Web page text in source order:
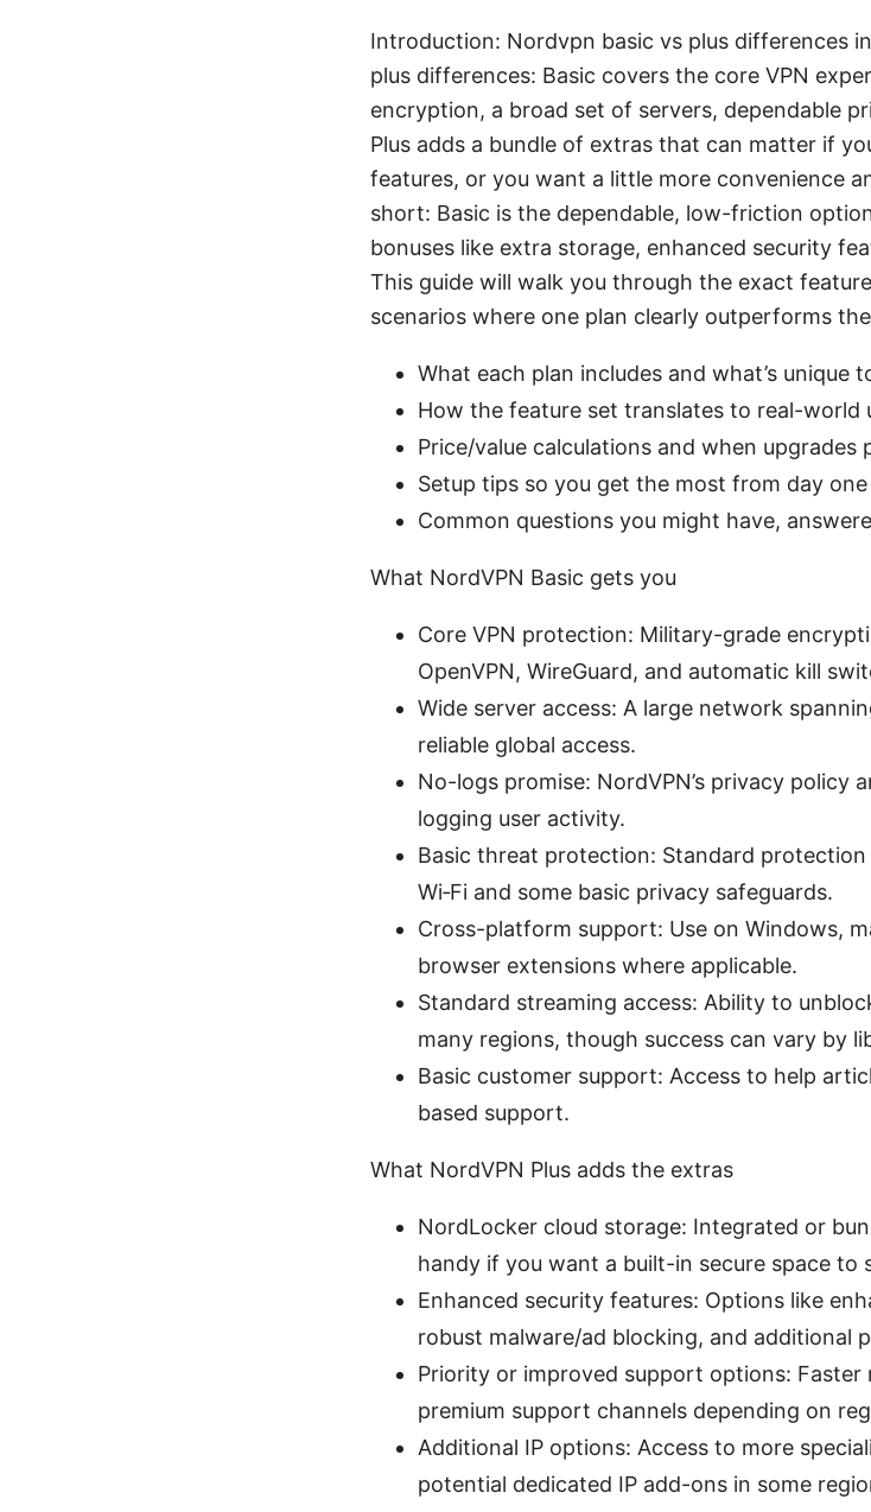
Introduction: Nordvpn basic vs plus differences
plus differences: Basic covers the core VPN
encryption, a broad set of servers, dependable
Plus adds a bundle of extras that can matter if
features, or you want a little more convenience
short: Basic is the dependable, low-friction
bonuses like extra storage, enhanced security
This guide will walk you through the exact
scenarios where one plan clearly outperforms the
What each plan includes and what’s unique
How the feature set translates to real-world
Price/value calculations and when upgrades
Setup tips so you get the most from day one
Common questions you might have,
What NordVPN Basic gets you
Core VPN protection: Military-grade
OpenVPN, WireGuard, and automatic kill
Wide server access: A large network
reliable global access.
No-logs promise: NordVPN’s privacy policy
logging user activity.
Basic threat protection: Standard
Wi‑Fi and some basic privacy safeguards.
Cross-platform support: Use on Windows,
browser extensions where applicable.
Standard streaming access: Ability to
many regions, though success can vary by
Basic customer support: Access to help
based support.
What NordVPN Plus adds the extras
NordLocker cloud storage: Integrated or
handy if you want a built-in secure space to
Enhanced security features: Options like
robust malware/ad blocking, and additional
Priority or improved support options: Faster
premium support channels depending on
Additional IP options: Access to more
potential dedicated IP add-ons in some